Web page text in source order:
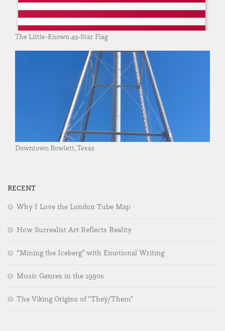
The Little-Known 49-Star Flag
Downtown Rowlett, Texas
RECENT
Why I Love the London Tube Map
How Surrealist Art Reflects Reality
“Mining the Iceberg” with Emotional Writing
Music Genres in the 1990s
The Viking Origins of “They/Them”